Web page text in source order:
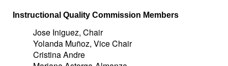
Instructional Quality Commission Members
Jose Iniguez, Chair
Yolanda Muñoz, Vice Chair
Cristina Andre